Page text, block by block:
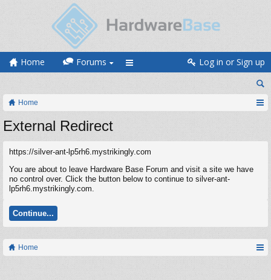
Home Forums Log in or Sign up
Home
External Redirect
https://silver-ant-lp5rh6.mystrikingly.com
You are about to leave Hardware Base Forum and visit a site we have
no control over. Click the button below to continue to silver-ant-
lp5rh6.mystrikingly.com.
Continue...
Home